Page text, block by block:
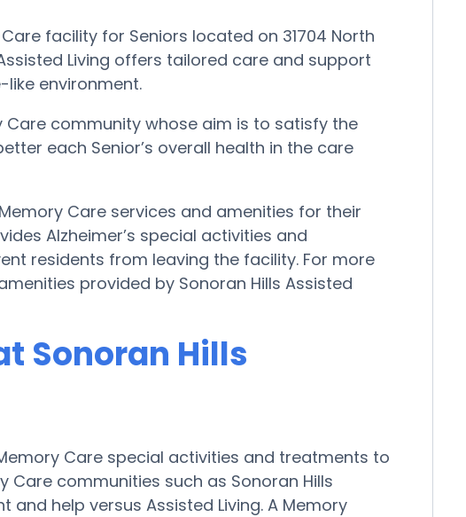
facility for Seniors located on 31704 North
Living offers tailored care and support
environment.
Care community whose aim is to satisfy the
each Senior’s overall health in the care
Care services and amenities for their
Alzheimer’s special activities and
residents from leaving the facility. For more
provided by Sonoran Hills Assisted
Sonoran Hills
Care special activities and treatments to
Care communities such as Sonoran Hills
help versus Assisted Living. A Memory